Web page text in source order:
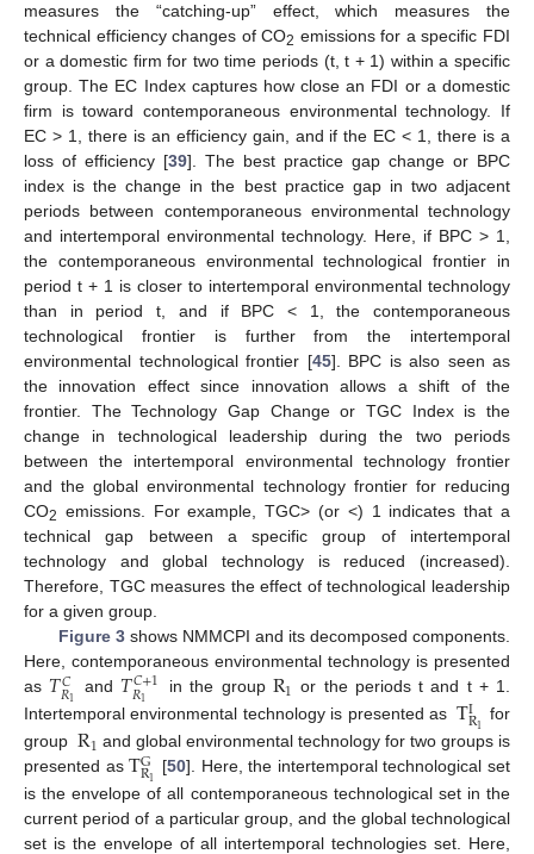
measures the “catching-up” effect, which measures the
technical efficiency changes of CO2 emissions for a specific FDI
or a domestic firm for two time periods (t, t + 1) within a specific
group. The EC Index captures how close an FDI or a domestic
firm is toward contemporaneous environmental technology. If
EC > 1, there is an efficiency gain, and if the EC < 1, there is a
loss of efficiency [39]. The best practice gap change or BPC
index is the change in the best practice gap in two adjacent
periods between contemporaneous environmental technology
and intertemporal environmental technology. Here, if BPC > 1,
the contemporaneous environmental technological frontier in
period t + 1 is closer to intertemporal environmental technology
than in period t, and if BPC < 1, the contemporaneous
technological frontier is further from the intertemporal
environmental technological frontier [45]. BPC is also seen as
the innovation effect since innovation allows a shift of the
frontier. The Technology Gap Change or TGC Index is the
change in technological leadership during the two periods
between the intertemporal environmental technology frontier
and the global environmental technology frontier for reducing
CO2 emissions. For example, TGC> (or <) 1 indicates that a
technical gap between a specific group of intertemporal
technology and global technology is reduced (increased).
Therefore, TGC measures the effect of technological leadership
for a given group.
Figure 3shows NMMCPI and its decomposed components.
Here, contemporaneous environmental technology is presented
as 𝑇𝐶
𝑅1 and 𝑇𝐶+1
𝑅1 in the group R1 or the periods t and t + 1.
Intertemporal environmental technology is presented as TIR1 for
group R1 and global environmental technology for two groups is
presented asTG
R1 [50]. Here, the intertemporal technological set
is the envelope of all contemporaneous technological set in the
current period of a particular group, and the global technological
set is the envelope of all intertemporal technologies set. Here,